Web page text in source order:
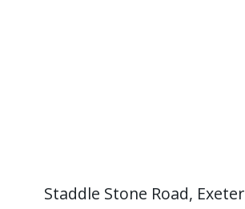
Staddle Stone Road, Exeter